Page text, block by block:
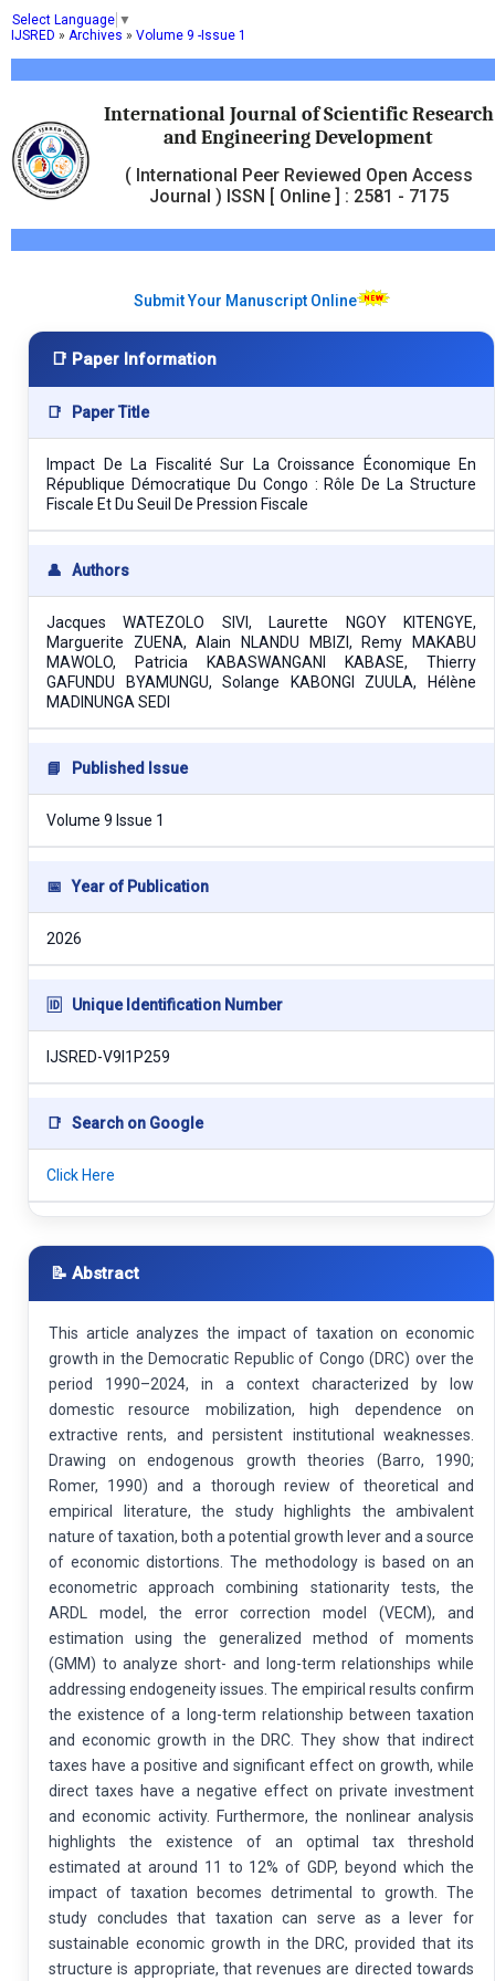
Select Language ▼
International Journal of Scientific Research
and Engineering Development
( International Peer Reviewed Open Access
Journal ) ISSN [ Online ] : 2581 - 7175
IJSRED » Archives » Volume 9 -Issue 1
Submit Your Manuscript Online
📑 Paper Information
📑 Paper Title
Impact De La Fiscalité Sur La Croissance Économique En
République Démocratique Du Congo : Rôle De La Structure
Fiscale Et Du Seuil De Pression Fiscale
👤 Authors
Jacques WATEZOLO SIVI, Laurette NGOY KITENGYE,
Marguerite ZUENA, Alain NLANDU MBIZI, Remy MAKABU
MAWOLO, Patricia KABASWANGANI KABASE, Thierry
GAFUNDU BYAMUNGU, Solange KABONGI ZUULA, Hélène
MADINUNGA SEDI
📘 Published Issue
Volume 9 Issue 1
📅 Year of Publication
2026
🆔 Unique Identification Number
IJSRED-V9I1P259
📑 Search on Google
Click Here
📝 Abstract
This article analyzes the impact of taxation on economic
growth in the Democratic Republic of Congo (DRC) over the
period 1990–2024, in a context characterized by low
domestic resource mobilization, high dependence on
extractive rents, and persistent institutional weaknesses.
Drawing on endogenous growth theories (Barro, 1990;
Romer, 1990) and a thorough review of theoretical and
empirical literature, the study highlights the ambivalent
nature of taxation, both a potential growth lever and a source
of economic distortions. The methodology is based on an
econometric approach combining stationarity tests, the
ARDL model, the error correction model (VECM), and
estimation using the generalized method of moments
(GMM) to analyze short- and long-term relationships while
addressing endogeneity issues. The empirical results confirm
the existence of a long-term relationship between taxation
and economic growth in the DRC. They show that indirect
taxes have a positive and significant effect on growth, while
direct taxes have a negative effect on private investment
and economic activity. Furthermore, the nonlinear analysis
highlights the existence of an optimal tax threshold
estimated at around 11 to 12% of GDP, beyond which the
impact of taxation becomes detrimental to growth. The
study concludes that taxation can serve as a lever for
sustainable economic growth in the DRC, provided that its
structure is appropriate, that revenues are directed towards